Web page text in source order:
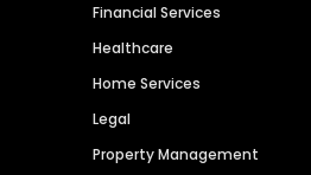
Financial Services
Healthcare
Home Services
Legal
Property Management